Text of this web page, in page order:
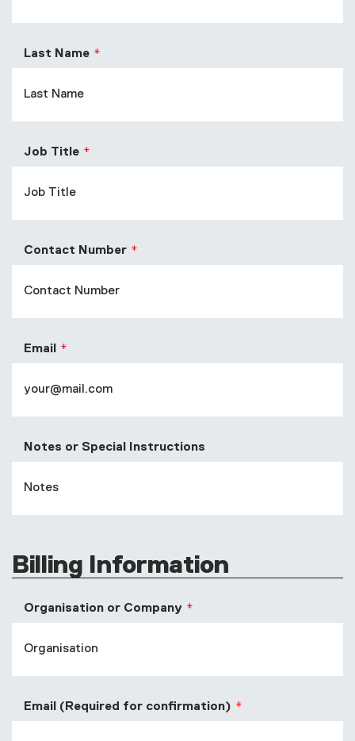
Last Name
Job Title
Contact Number
Email
Notes or Special Instructions
Billing Information
Organisation or Company
Email (Required for confirmation)